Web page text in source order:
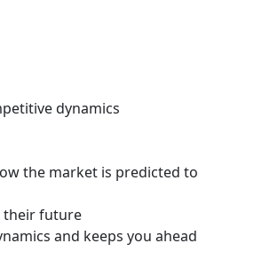
dynamics
the market is predicted to
their future
and keeps you ahead